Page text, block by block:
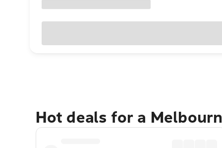
Hot deals for a